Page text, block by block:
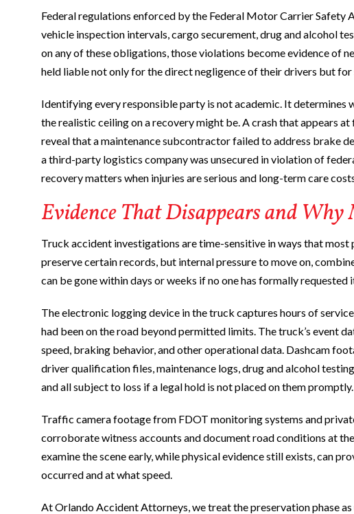
Federal regulations enforced by the Federal Motor Carrier
vehicle inspection intervals, cargo securement, drug and alcohol
on any of these obligations, those violations become evidence of
held liable not only for the direct negligence of their drivers but
Identifying every responsible party is not academic. It determines
the realistic ceiling on a recovery might be. A crash that appears
reveal that a maintenance subcontractor failed to address brake
a third-party logistics company was unsecured in violation of
recovery matters when injuries are serious and long-term care
Evidence That Disappears and
Truck accident investigations are time-sensitive in ways that
preserve certain records, but internal pressure to move on,
can be gone within days or weeks if no one has formally requested
The electronic logging device in the truck captures hours of
had been on the road beyond permitted limits. The truck’s event
speed, braking behavior, and other operational data. Dashcam
driver qualification files, maintenance logs, drug and alcohol
and all subject to loss if a legal hold is not placed on them promptly.
Traffic camera footage from FDOT monitoring systems and
corroborate witness accounts and document road conditions at
examine the scene early, while physical evidence still exists, can
occurred and at what speed.
At Orlando Accident Attorneys, we treat the preservation phase